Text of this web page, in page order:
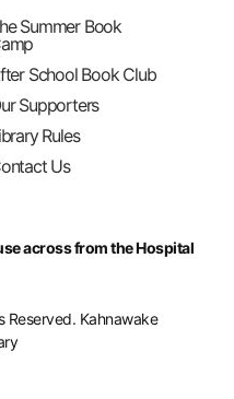
Summer Book
School Book Club
Supporters
Rules
Us
across from the Hospital
Reserved. Kahnawake